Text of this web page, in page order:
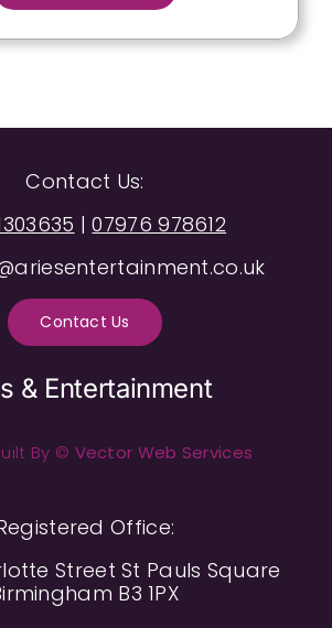
Contact Us:
|07976 978612
Contact Us
& Entertainment
By © Vector Web Services
Office:
Street St Pauls Square
B3 1PX